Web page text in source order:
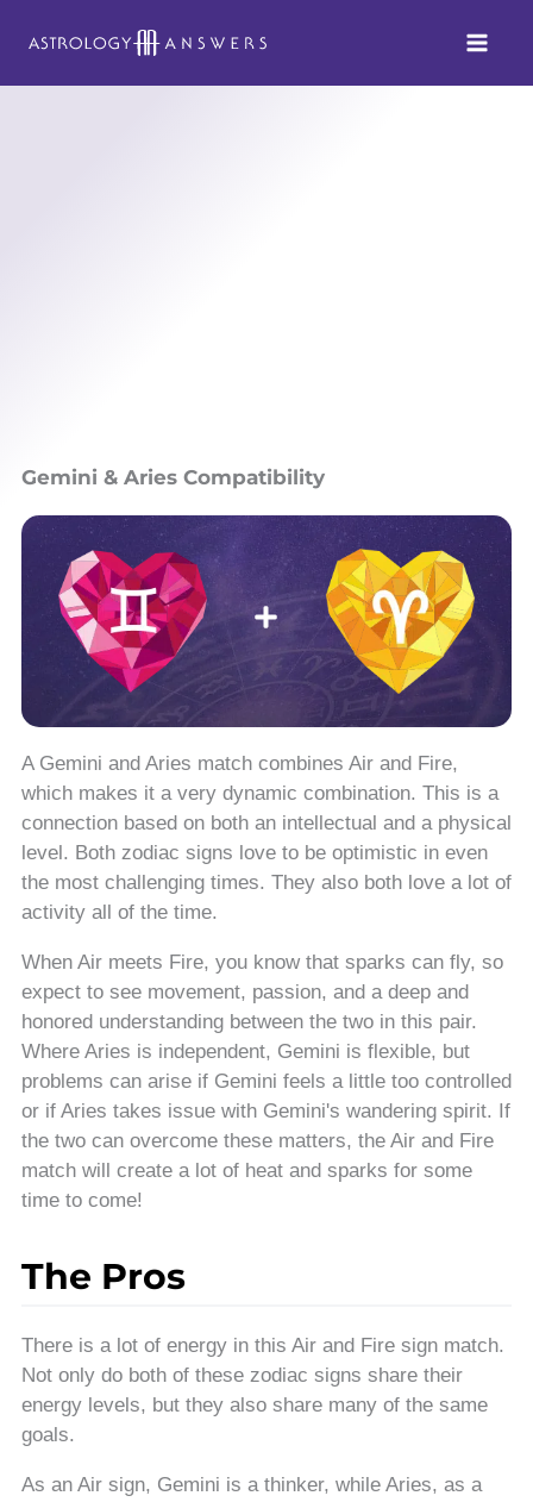
Gemini & Aries Compatibility
A Gemini and Aries match combines Air and Fire,
which makes it a very dynamic combination. This is a
connection based on both an intellectual and a physical
level. Both zodiac signs love to be optimistic in even
the most challenging times. They also both love a lot of
activity all of the time.
When Air meets Fire, you know that sparks can fly, so
expect to see movement, passion, and a deep and
honored understanding between the two in this pair.
Where Aries is independent, Gemini is flexible, but
problems can arise if Gemini feels a little too controlled
or if Aries takes issue with Gemini's wandering spirit. If
the two can overcome these matters, the Air and Fire
match will create a lot of heat and sparks for some
time to come!
The Pros
There is a lot of energy in this Air and Fire sign match.
Not only do both of these zodiac signs share their
energy levels, but they also share many of the same
goals.
As an Air sign, Gemini is a thinker, while Aries, as a